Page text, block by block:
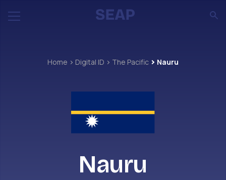
Home Digital ID The Pacific Nauru
Nauru